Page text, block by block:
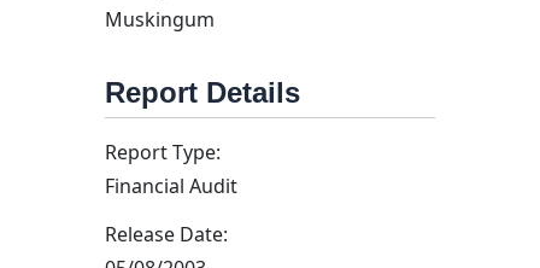
Muskingum
Report Details
Report Type:
Financial Audit
Release Date: